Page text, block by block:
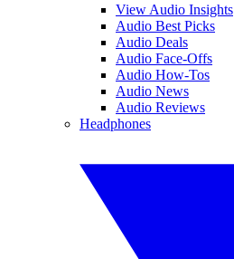
View Audio Insights
Audio Best Picks
Audio Deals
Audio Face-Offs
Audio How-Tos
Audio News
Audio Reviews
Headphones